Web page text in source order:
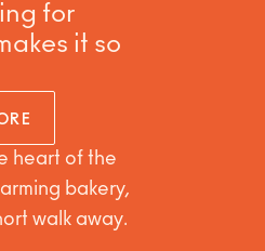
for
it so
heart of the
bakery,
walk away.